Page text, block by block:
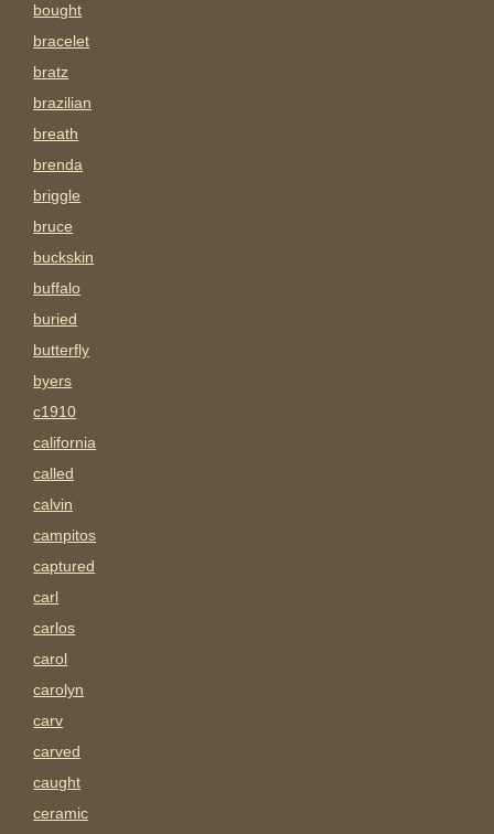
bought
bracelet
bratz
brazilian
breath
brenda
briggle
bruce
buckskin
buffalo
buried
butterfly
byers
c1910
california
called
calvin
campitos
captured
carl
carlos
carol
carolyn
carv
carved
caught
ceramic